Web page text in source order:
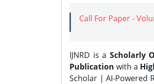
Call For Paper -
IJNRD is a Scholarly
Publication with a
Scholar | AI-Powered